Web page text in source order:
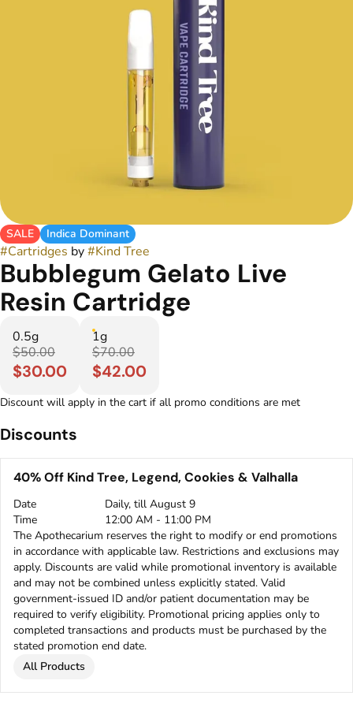
SALE Indica Dominant
#Cartridges by#Kind Tree
Bubblegum Gelato Live
Resin Cartridge
0.5g
$50.00
$30.00
1g
$70.00
$42.00
Discount will apply in the cart if all promo conditions are met
Discounts
40% Off Kind Tree, Legend, Cookies & Valhalla
Date
Daily, till August 9
Time
12:00 AM - 11:00 PM
The Apothecarium reserves the right to modify or end promotions
in accordance with applicable law. Restrictions and exclusions may
apply. Discounts are valid while promotional inventory is available
and may not be combined unless explicitly stated. Valid
government-issued ID and/or patient documentation may be
required to verify eligibility. Promotional pricing applies only to
completed transactions and products must be purchased by the
stated promotion end date.
All Products